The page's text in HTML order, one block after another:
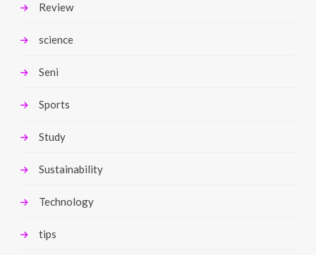
Review
science
Seni
Sports
Study
Sustainability
Technology
tips